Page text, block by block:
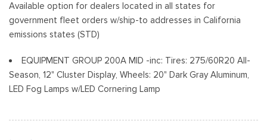
Cerraduras de la luneta y la puerta trasera incluidos con
cerraduras de puerta eléctricas
Tires: 265/60R18 BSW A/S
Available option for dealers located in all states for
government fleet orders w/ship-to addresses in California
emissions states (STD)
EQUIPMENT GROUP 200A MID -inc: Tires: 275/60R20 All-
Season, 12" Cluster Display, Wheels: 20" Dark Gray Aluminum,
LED Fog Lamps w/LED Cornering Lamp